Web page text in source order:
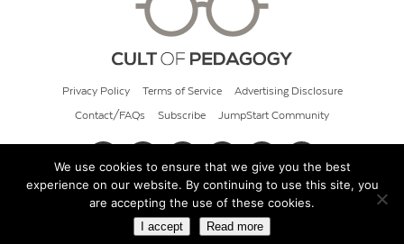
Privacy Policy Terms of Service Advertising Disclosure
Contact/FAQs Subscribe JumpStart Community
© 2026 Cult of Pedagogy
We use cookies to ensure that we give you the best
experience on our website. By continuing to use this site, you
are accepting the use of these cookies.
I accept Read more